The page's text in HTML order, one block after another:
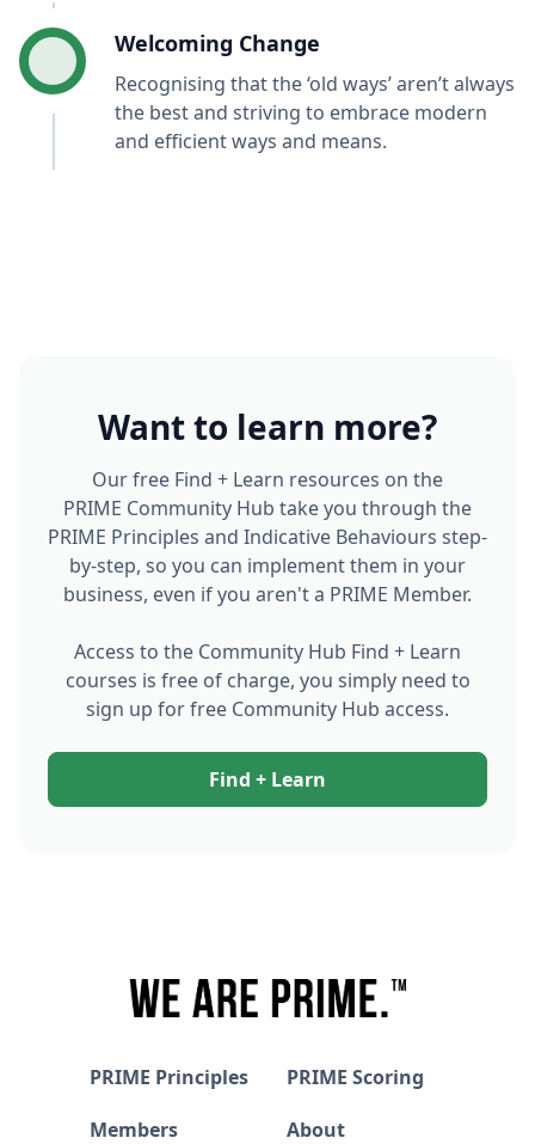
Welcoming Change
Recognising that the ‘old ways’ aren’t always
the best and striving to embrace modern
and efficient ways and means.
Want to learn more?
Our free Find + Learn resources on the
PRIME Community Hub take you through the
PRIME Principles and Indicative Behaviours step-
by-step, so you can implement them in your
business, even if you aren't a PRIME Member.
Access to the Community Hub Find + Learn
courses is free of charge, you simply need to
sign up for free Community Hub access.
Find + Learn
PRIME Principles
PRIME Scoring
Members
About